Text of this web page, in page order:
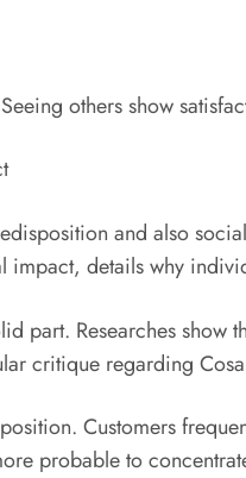
others show
and also
impact, details why
part. Researches
critique regarding
Customers
probable to